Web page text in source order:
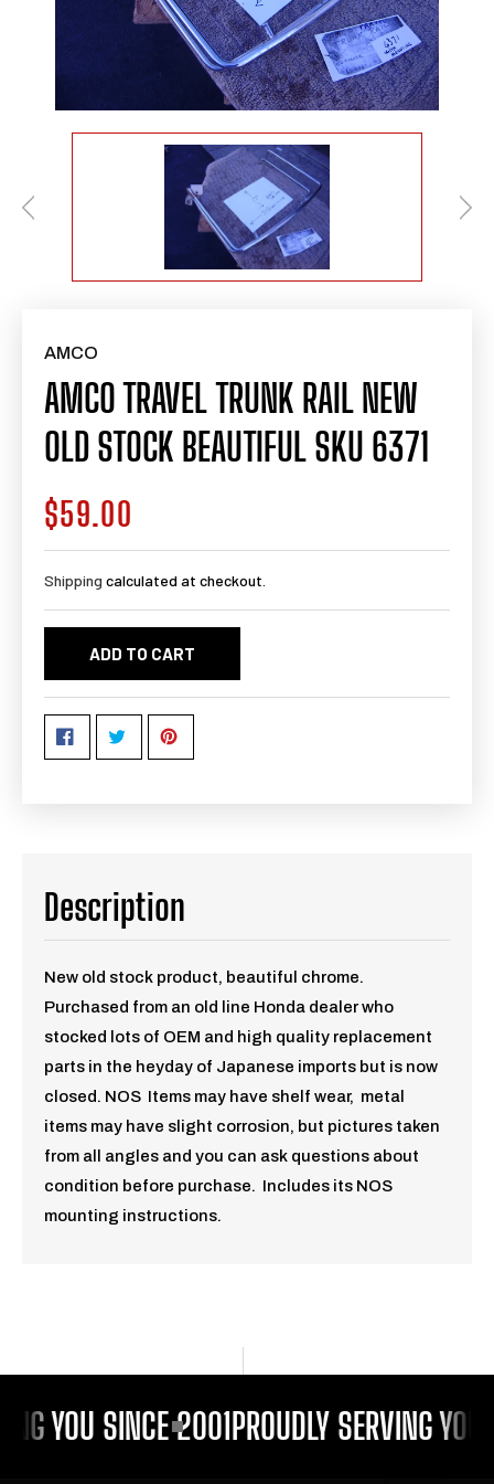
AMCO
AMCO TRAVEL TRUNK RAIL NEW
OLD STOCK BEAUTIFUL SKU 6371
Regular
price
$59.00
Shipping calculated at checkout.
ADD TO CART
Description
New old stock product, beautiful chrome.
Purchased from an old line Honda dealer who
stocked lots of OEM and high quality replacement
parts in the heyday of Japanese imports but is now
closed. NOS Items may have shelf wear, metal
items may have slight corrosion, but pictures taken
from all angles and you can ask questions about
condition before purchase. Includes its NOS
mounting instructions.
YOU SINCE 2001PROUDLY SERVING